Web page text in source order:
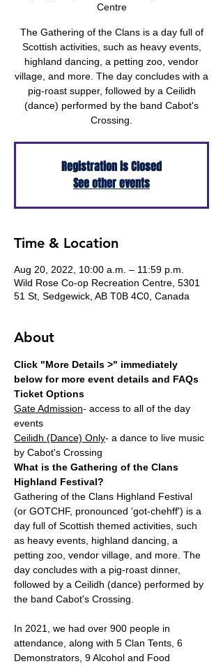
Centre
The Gathering of the Clans is a day full of
Scottish activities, such as heavy events,
highland dancing, a petting zoo, vendor
village, and more. The day concludes with a
pig-roast supper, followed by a Ceilidh
(dance) performed by the band Cabot's
Crossing.
Registration is Closed
See other events
Time & Location
Aug 20, 2022, 10:00 a.m. – 11:59 p.m.
Wild Rose Co-op Recreation Centre, 5301
51 St, Sedgewick, AB T0B 4C0, Canada
About
Click "More Details >" immediately
below for more event details and FAQs
Ticket Options
Gate Admission- access to all of the day
events
Ceilidh (Dance) Only- a dance to live music
by Cabot's Crossing
What is the Gathering of the Clans
Highland Festival?
Gathering of the Clans Highland Festival
(or GOTCHF, pronounced 'got-chehff') is a
day full of Scottish themed activities, such
as heavy events, highland dancing, a
petting zoo, vendor village, and more. The
day concludes with a pig-roast dinner,
followed by a Ceilidh (dance) performed by
the band Cabot's Crossing.
In 2021, we had over 900 people in
attendance, along with 5 Clan Tents, 6
Demonstrators, 9 Alcohol and Food